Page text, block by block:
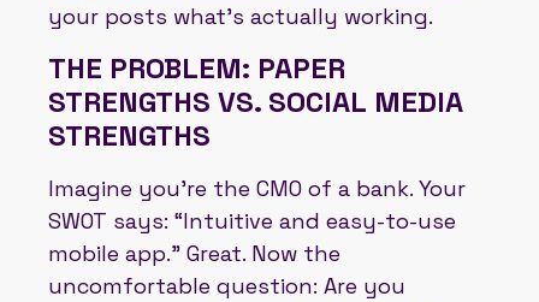
your posts what's actually working.
THE PROBLEM: PAPER
STRENGTHS VS. SOCIAL MEDIA
STRENGTHS
Imagine you're the CMO of a bank. Your
SWOT says: “Intuitive and easy-to-use
mobile app.” Great. Now the
uncomfortable question: Are you